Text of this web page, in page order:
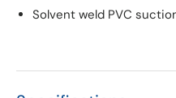
Solvent weld PVC